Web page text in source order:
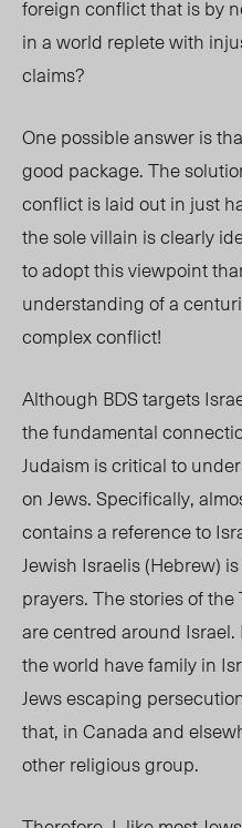
foreign conflict that is by
in a world replete with
claims?
One possible answer is
good package. The
conflict is laid out in just
the sole villain is clearly
to adopt this viewpoint
understanding of a
complex conflict!
Although BDS targets
the fundamental
Judaism is critical to
on Jews. Specifically,
contains a reference to
Jewish Israelis (Hebrew)
prayers. The stories of
are centred around
the world have family in
Jews escaping
that, in Canada and
other religious group.